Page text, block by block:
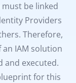
be linked
Providers
Therefore,
IAM solution
and executed.
for this